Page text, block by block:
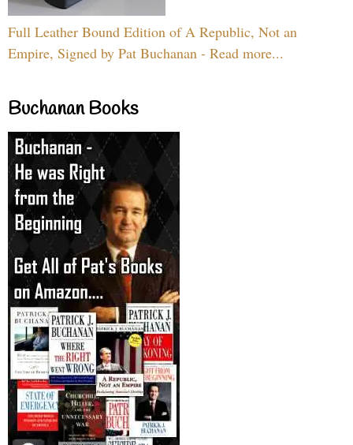
Full Leather Bound Edition of A Republic, Not an
Empire, Signed by Pat Buchanan - Read more...
Buchanan Books